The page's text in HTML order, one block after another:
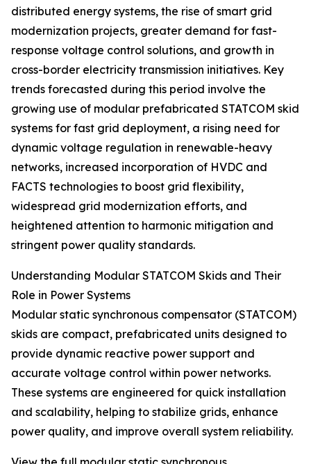
distributed energy systems, the rise of smart grid
modernization projects, greater demand for fast-
response voltage control solutions, and growth in
cross-border electricity transmission initiatives. Key
trends forecasted during this period involve the
growing use of modular prefabricated STATCOM skid
systems for fast grid deployment, a rising need for
dynamic voltage regulation in renewable-heavy
networks, increased incorporation of HVDC and
FACTS technologies to boost grid flexibility,
widespread grid modernization efforts, and
heightened attention to harmonic mitigation and
stringent power quality standards.
Understanding Modular STATCOM Skids and Their
Role in Power Systems
Modular static synchronous compensator (STATCOM)
skids are compact, prefabricated units designed to
provide dynamic reactive power support and
accurate voltage control within power networks.
These systems are engineered for quick installation
and scalability, helping to stabilize grids, enhance
power quality, and improve overall system reliability.